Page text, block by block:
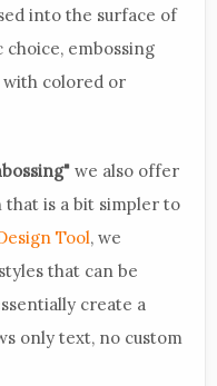
into the surface of
embossing
with colored or
we also offer
that is a bit simpler to
Tool, we
that can be
create a
only text, no custom